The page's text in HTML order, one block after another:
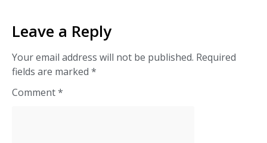
Leave a Reply
Your email address will not be published. Required
fields are marked *
Comment*